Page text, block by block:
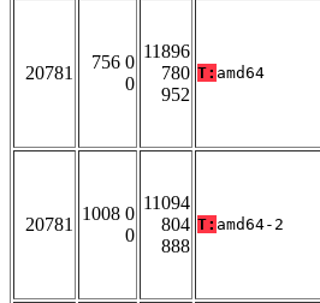
20781
756 0
0
11896
780
952
T: amd64
20781
1008 0
0
11094
804
888
T: amd64-2